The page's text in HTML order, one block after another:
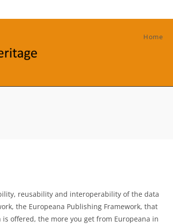
Home
reusability and interoperability of the data
the Europeana Publishing Framework, that
offered, the more you get from Europeana in